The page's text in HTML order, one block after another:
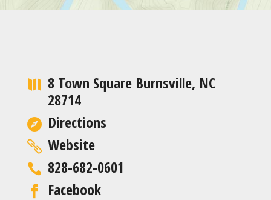
8 Town Square Burnsville, NC
28714
Directions
Website
828-682-0601
Facebook